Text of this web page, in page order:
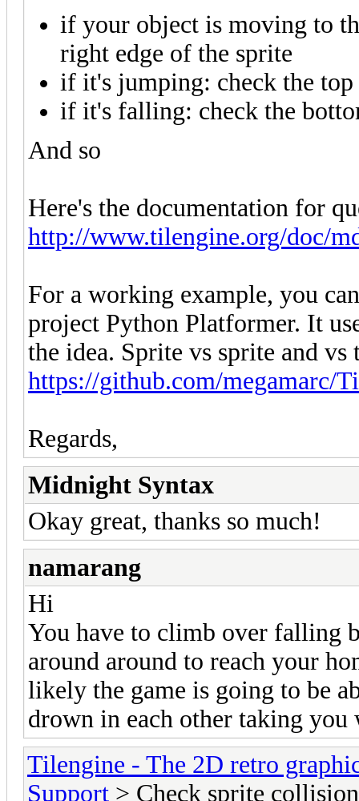
if your object is moving to
right edge of the sprite
if it's jumping: check the top
if it's falling: check the
And so
Here's the documentation for
http://www.tilengine.org/doc/
For a working example, you
project Python Platformer. It
the idea. Sprite vs sprite and
https://github.com/megamarc/
Regards,
Midnight Syntax
Okay great, thanks so much!
namarang
Hi
You have to climb over falling
around around to reach your
likely the game is going to be
drown in each other taking you
Tilengine - The 2D retro
Support > Check sprite